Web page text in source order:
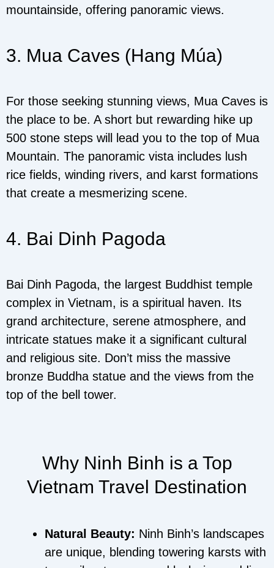
mountainside, offering panoramic views.
3. Mua Caves (Hang Múa)
For those seeking stunning views, Mua Caves is
the place to be. A short but rewarding hike up
500 stone steps will lead you to the top of Mua
Mountain. The panoramic vista includes lush
rice fields, winding rivers, and karst formations
that create a mesmerizing scene.
4. Bai Dinh Pagoda
Bai Dinh Pagoda, the largest Buddhist temple
complex in Vietnam, is a spiritual haven. Its
grand architecture, serene atmosphere, and
intricate statues make it a significant cultural
and religious site. Don’t miss the massive
bronze Buddha statue and the views from the
top of the bell tower.
Why Ninh Binh is a Top
Vietnam Travel Destination
Natural Beauty: Ninh Binh’s landscapes
are unique, blending towering karsts with